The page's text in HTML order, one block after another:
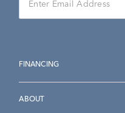
FINANCING
ABOUT